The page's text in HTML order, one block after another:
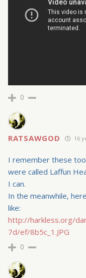
0
RATSAWGOD 16
I remember these
were called Laffun
I can.
In the meanwhile,
like:
http://harkless.org/
7d/ef/8b5c_1.JPG
0